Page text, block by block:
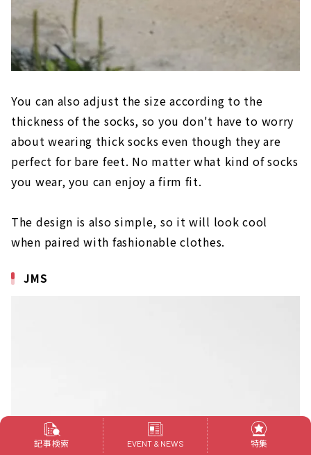
You can also adjust the size according to the
thickness of the socks, so you don't have to worry
about wearing thick socks even though they are
perfect for bare feet. No matter what kind of socks
you wear, you can enjoy a firm fit.
The design is also simple, so it will look cool
when paired with fashionable clothes.
JMS
記事検索 EVENT & NEWS 特集